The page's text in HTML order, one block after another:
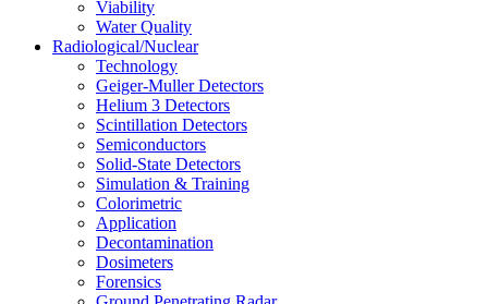
Viability
Water Quality
Radiological/Nuclear
Technology
Geiger-Muller Detectors
Helium 3 Detectors
Scintillation Detectors
Semiconductors
Solid-State Detectors
Simulation & Training
Colorimetric
Application
Decontamination
Dosimeters
Forensics